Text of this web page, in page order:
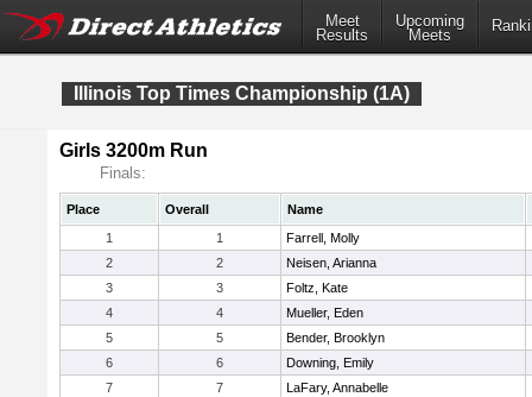
Meet
Results
Upcoming
Meets
Illinois Top Times Championship (1A)
Girls 3200m Run
Finals:
Place Overall
Name
1
1
Farrell, Molly
2
2
Neisen, Arianna
3
3
Foltz, Kate
4
4
Mueller, Eden
5
5
Bender, Brooklyn
6
6
Downing, Emily
7
7
LaFary, Annabelle